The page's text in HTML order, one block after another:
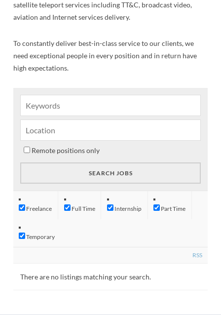
satellite teleport services including TT&C, broadcast video,
aviation and Internet services delivery.
To constantly deliver best-in-class service to our clients, we
need exceptional people in every position and in return have
high expectations.
Remote positions only
Freelance Full Time Internship Part Time
Temporary
RSS
There are no listings matching your search.